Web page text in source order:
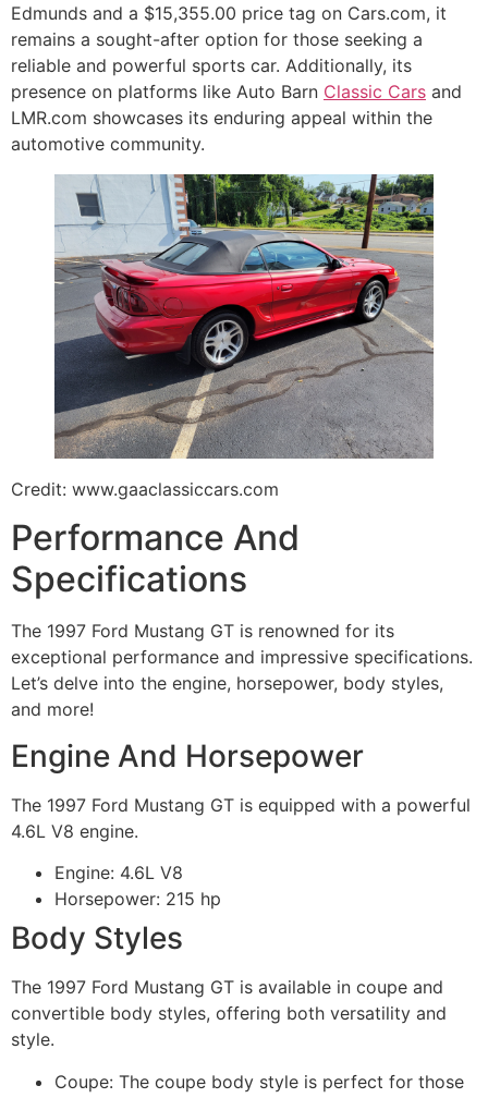
Edmunds and a $15,355.00 price tag on Cars.com, it
remains a sought-after option for those seeking a
reliable and powerful sports car. Additionally, its
presence on platforms like Auto Barn Classic Cars and
LMR.com showcases its enduring appeal within the
automotive community.
Credit: www.gaaclassiccars.com
Performance And
Specifications
The 1997 Ford Mustang GT is renowned for its
exceptional performance and impressive specifications.
Let’s delve into the engine, horsepower, body styles,
and more!
Engine And Horsepower
The 1997 Ford Mustang GT is equipped with a powerful
4.6L V8 engine.
Engine: 4.6L V8
Horsepower: 215 hp
Body Styles
The 1997 Ford Mustang GT is available in coupe and
convertible body styles, offering both versatility and
style.
Coupe: The coupe body style is perfect for those